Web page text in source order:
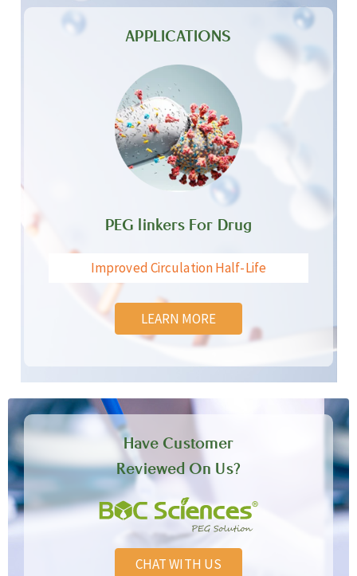
APPLICATIONS
PEG linkers For Drug
Improved Circulation Half-Life
LEARN MORE
Have Customer
Reviewed On Us?
CHAT WITH US